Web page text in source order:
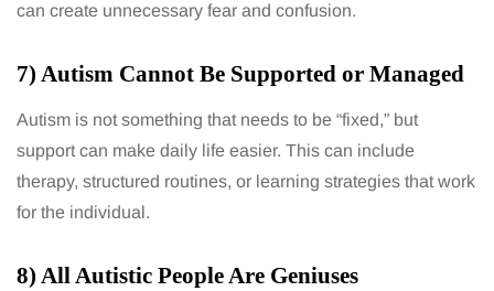
can create unnecessary fear and confusion.
7) Autism Cannot Be Supported or Managed
Autism is not something that needs to be “fixed,” but
support can make daily life easier. This can include
therapy, structured routines, or learning strategies that work
for the individual.
8) All Autistic People Are Geniuses